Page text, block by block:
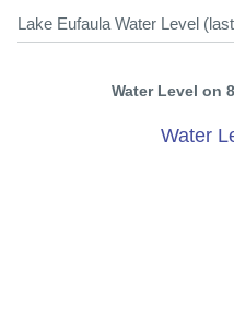
Lake Eufaula Water Level
Water Level on
Water